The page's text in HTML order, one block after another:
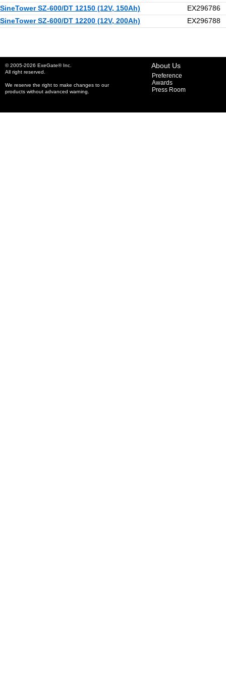
SineTower SZ-600/DT 12150 (12V, 150Ah)
EX296786
SineTower SZ-600/DT 12200 (12V, 200Ah)
EX296788
© 2005-2026 ExeGate® Inc.
All right reserved.
We reserve the right to make changes to our
products without advanced warning.
About Us
Preference
Awards
Press Room